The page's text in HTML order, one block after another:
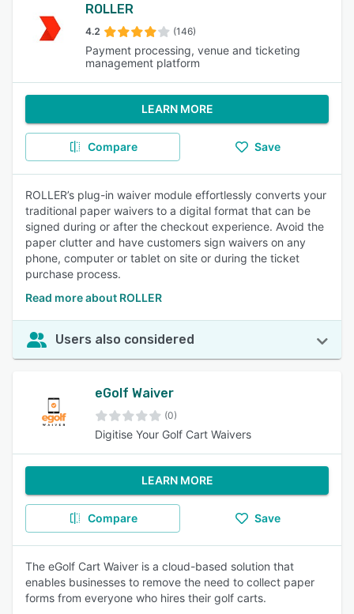
ROLLER
4.2 (146)
Payment processing, venue and ticketing
management platform
LEARN MORE
Compare Save
ROLLER’s plug-in waiver module effortlessly converts your
traditional paper waivers to a digital format that can be
signed during or after the checkout experience. Avoid the
paper clutter and have customers sign waivers on any
phone, computer or tablet on site or during the ticket
purchase process.
Read more about ROLLER
Users also considered
eGolf Waiver
(0)
Digitise Your Golf Cart Waivers
LEARN MORE
Compare Save
The eGolf Cart Waiver is a cloud-based solution that
enables businesses to remove the need to collect paper
forms from everyone who hires their golf carts.